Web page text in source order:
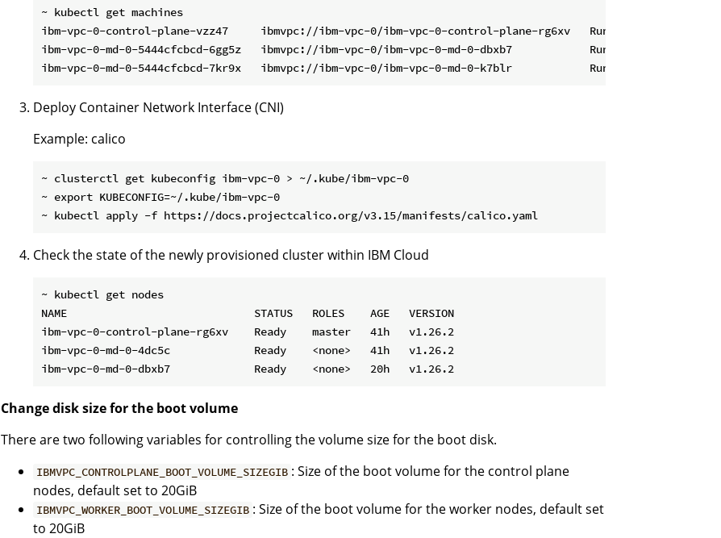
~ kubectl get machines
ibm-vpc-0-control-plane-vzz47     ibmvpc://ibm-vpc-0/ibm-vpc-0-control-plane-rg6xv   Running
ibm-vpc-0-md-0-5444cfcbcd-6gg5z   ibmvpc://ibm-vpc-0/ibm-vpc-0-md-0-dbxb7            Running
Deploy Container Network Interface (CNI)
Example: calico
~ clusterctl get kubeconfig ibm-vpc-0 > ~/.kube/ibm-vpc-0
~ export KUBECONFIG=~/.kube/ibm-vpc-0
Check the state of the newly provisioned cluster within IBM Cloud
~ kubectl get nodes
NAME                             STATUS   ROLES    AGE   VERSION
ibm-vpc-0-control-plane-rg6xv    Ready    master   41h   v1.26.2
ibm-vpc-0-md-0-4dc5c             Ready    <none>   41h   v1.26.2
Change disk size for the boot volume
There are two following variables for controlling the volume size for the boot disk.
IBMVPC_CONTROLPLANE_BOOT_VOLUME_SIZEGIB : Size of the boot volume for the control plane
nodes, default set to 20GiB
IBMVPC_WORKER_BOOT_VOLUME_SIZEGIB : Size of the boot volume for the worker nodes, default set
to 20GiB